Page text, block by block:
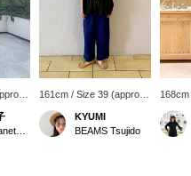
161cm / Size 39 (approx.
25~25.5cm)
KYUMI
BEAMS Tsujido